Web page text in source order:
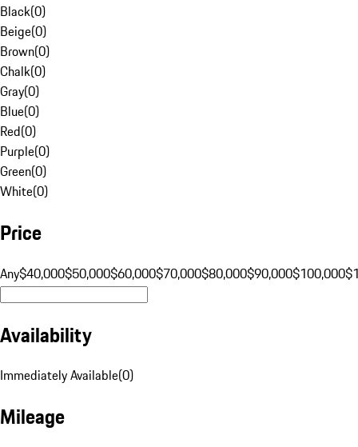
Black(0)
Beige(0)
Brown(0)
Chalk(0)
Gray(0)
Blue(0)
Red(0)
Purple(0)
Green(0)
White(0)
Price
Any$40,000$50,000$60,000$70,000$80,000$90,000$100,000
Availability
Immediately Available(0)
Mileage